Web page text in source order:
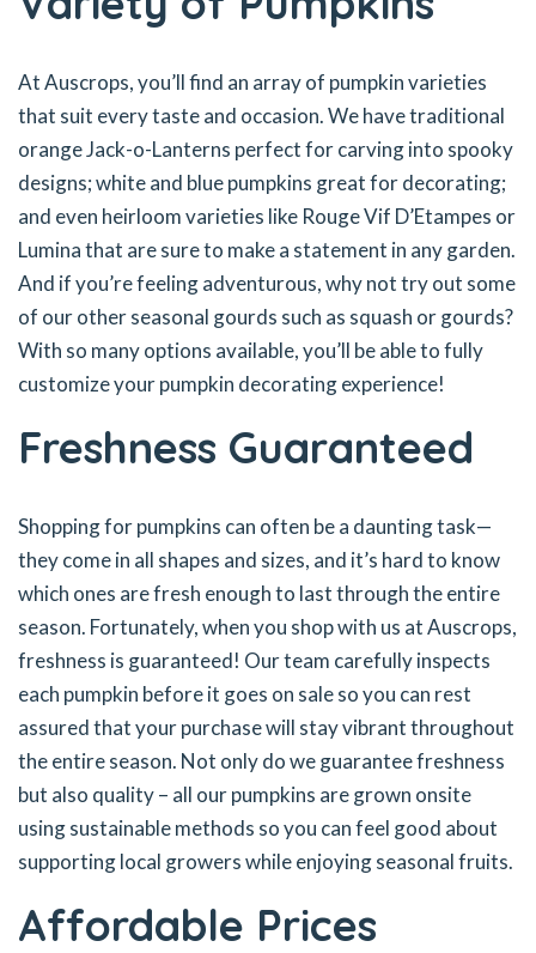
At Auscrops, you’ll find an array of pumpkin varieties
that suit every taste and occasion. We have traditional
orange Jack-o-Lanterns perfect for carving into spooky
designs; white and blue pumpkins great for decorating;
and even heirloom varieties like Rouge Vif D’Etampes or
Lumina that are sure to make a statement in any garden.
And if you’re feeling adventurous, why not try out some
of our other seasonal gourds such as squash or gourds?
With so many options available, you’ll be able to fully
customize your pumpkin decorating experience!
Freshness Guaranteed
Shopping for pumpkins can often be a daunting task—
they come in all shapes and sizes, and it’s hard to know
which ones are fresh enough to last through the entire
season. Fortunately, when you shop with us at Auscrops,
freshness is guaranteed! Our team carefully inspects
each pumpkin before it goes on sale so you can rest
assured that your purchase will stay vibrant throughout
the entire season. Not only do we guarantee freshness
but also quality – all our pumpkins are grown onsite
using sustainable methods so you can feel good about
supporting local growers while enjoying seasonal fruits.
Affordable Prices